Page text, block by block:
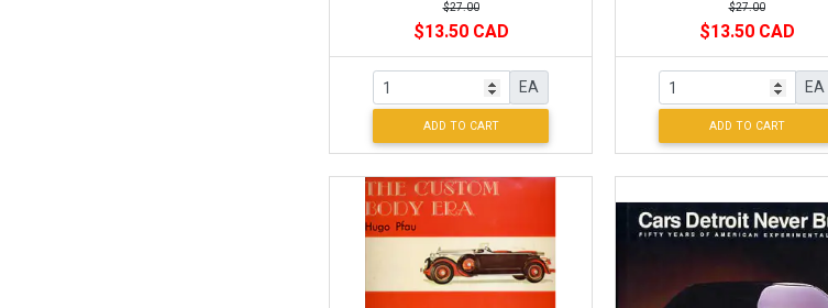
$27.00
$13.50 CAD
EA
ADD TO CART
$27.00
$13.50 CAD
EA
ADD TO CART